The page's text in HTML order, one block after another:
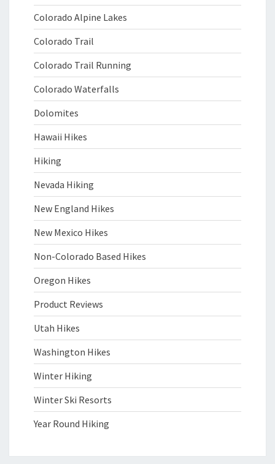
Colorado Alpine Lakes
Colorado Trail
Colorado Trail Running
Colorado Waterfalls
Dolomites
Hawaii Hikes
Hiking
Nevada Hiking
New England Hikes
New Mexico Hikes
Non-Colorado Based Hikes
Oregon Hikes
Product Reviews
Utah Hikes
Washington Hikes
Winter Hiking
Winter Ski Resorts
Year Round Hiking